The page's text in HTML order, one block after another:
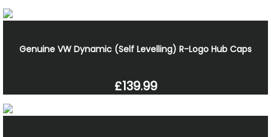
Genuine VW Dynamic (Self Levelling) R-Logo Hub Caps
£139.99